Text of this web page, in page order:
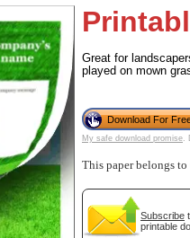
Great for
played on mown
Download For
My safe download promise.
This paper belongs to
Subscribe
printable